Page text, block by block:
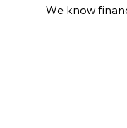
We know